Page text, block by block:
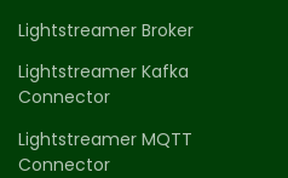
Lightstreamer Broker
Lightstreamer Kafka
Connector
Lightstreamer MQTT
Connector